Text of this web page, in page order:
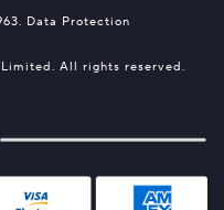
Data Protection
All rights reserved.